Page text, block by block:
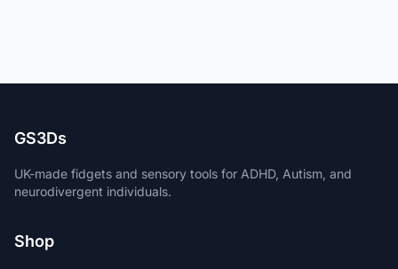
GS3Ds
UK-made fidgets and sensory tools for ADHD, Autism, and
neurodivergent individuals.
Shop